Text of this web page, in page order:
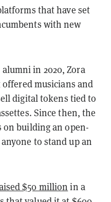
that have set
with new
in 2020, Zora
musicians and
digital tokens tied to
Since then, the
on building an open-
to stand up an
$50 million in a